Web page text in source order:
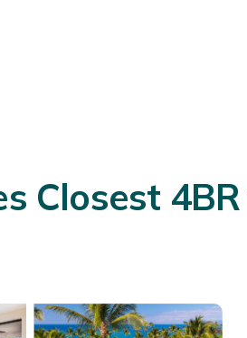
Closest